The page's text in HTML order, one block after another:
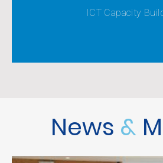
ICT Capacity
News &